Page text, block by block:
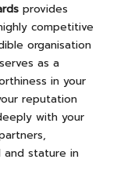
provides
competitive
organisation
as a
in your
reputation
with your
and stature in